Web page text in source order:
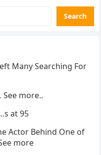
Search
Many Searching For
more..
at 95
Actor Behind One of
more